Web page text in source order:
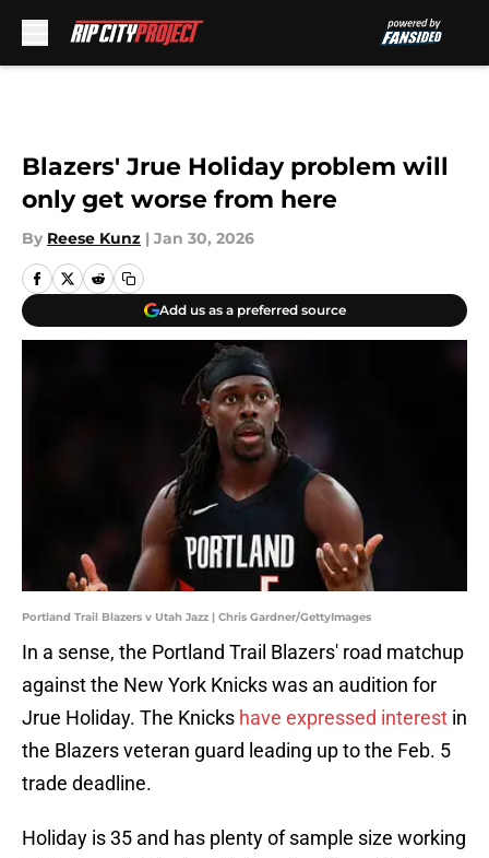
Blazers' Jrue Holiday problem will
only get worse from here
By Reese Kunz | Jan 30, 2026
Add us as a preferred source
Portland Trail Blazers v Utah Jazz | Chris Gardner/GettyImages
In a sense, the Portland Trail Blazers' road matchup
against the New York Knicks was an audition for
Jrue Holiday. The Knicks have expressed interest in
the Blazers veteran guard leading up to the Feb. 5
trade deadline.
Holiday is 35 and has plenty of sample size working